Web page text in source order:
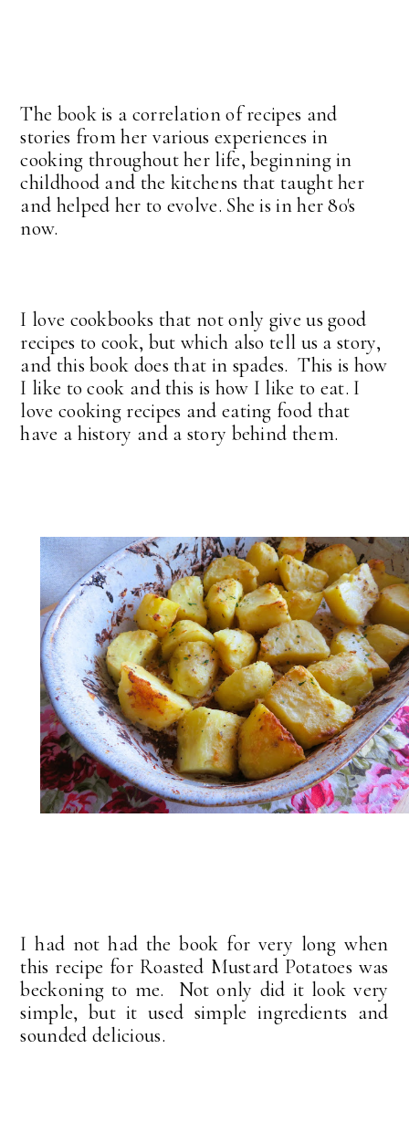
The book is a correlation of recipes and
stories from her various experiences in
cooking throughout her life, beginning in
childhood and the kitchens that taught her
and helped her to evolve. She is in her 80's
now.
I love cookbooks that not only give us good
recipes to cook, but which also tell us a story,
and this book does that in spades. This is how
I like to cook and this is how I like to eat. I
love cooking recipes and eating food that
have a history and a story behind them.
I had not had the book for very long when
this recipe for Roasted Mustard Potatoes was
beckoning to me. Not only did it look very
simple, but it used simple ingredients and
sounded delicious.